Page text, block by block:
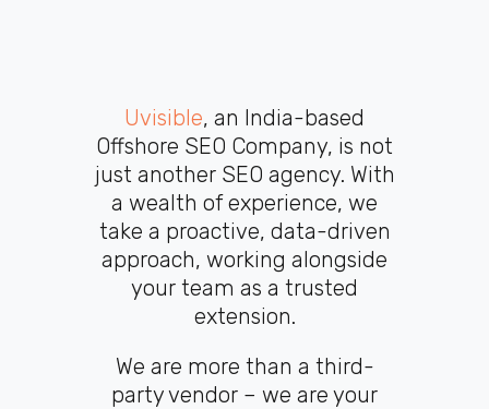
Uvisible, an India-based
Offshore SEO Company, is not
just another SEO agency. With
a wealth of experience, we
take a proactive, data-driven
approach, working alongside
your team as a trusted
extension.
We are more than a third-
party vendor – we are your